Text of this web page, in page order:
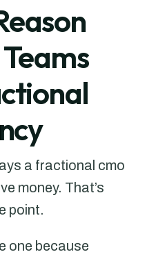
a fractional cmo
money. That’s
point.
one because